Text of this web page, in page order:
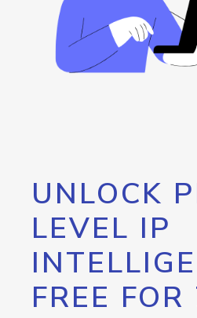
UNLOCK
LEVEL IP
FREE